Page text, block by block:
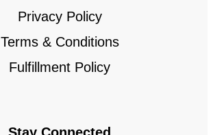
Privacy Policy
Terms & Conditions
Fulfillment Policy